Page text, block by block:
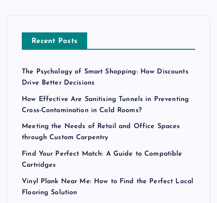
Recent Posts
The Psychology of Smart Shopping: How Discounts
Drive Better Decisions
How Effective Are Sanitising Tunnels in Preventing
Cross-Contamination in Cold Rooms?
Meeting the Needs of Retail and Office Spaces
through Custom Carpentry
Find Your Perfect Match: A Guide to Compatible
Cartridges
Vinyl Plank Near Me: How to Find the Perfect Local
Flooring Solution